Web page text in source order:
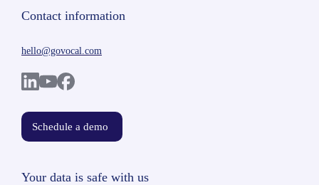
Contact information
hello@govocal.com
Schedule a demo
Your data is safe with us